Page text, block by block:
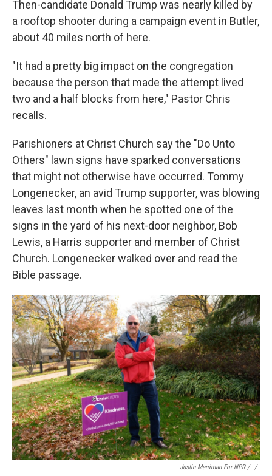
Then-candidate Donald Trump was nearly killed by
a rooftop shooter during a campaign event in Butler,
about 40 miles north of here.
"It had a pretty big impact on the congregation
because the person that made the attempt lived
two and a half blocks from here," Pastor Chris
recalls.
Parishioners at Christ Church say the "Do Unto
Others" lawn signs have sparked conversations
that might not otherwise have occurred. Tommy
Longenecker, an avid Trump supporter, was blowing
leaves last month when he spotted one of the
signs in the yard of his next-door neighbor, Bob
Lewis, a Harris supporter and member of Christ
Church. Longenecker walked over and read the
Bible passage.
Justin Merriman For NPR / ‎ /